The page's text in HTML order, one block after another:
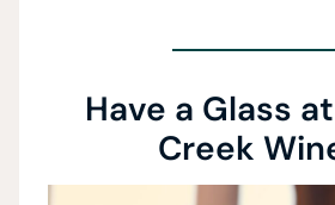
Have a Glass
Creek